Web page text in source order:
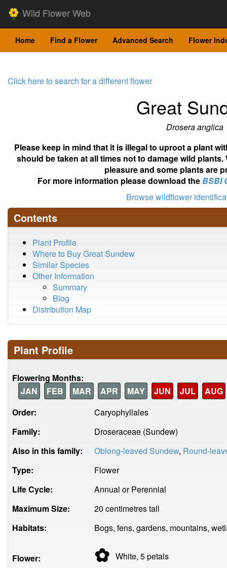
Wild Flower Web
Home Find a Flower Advanced Search Flower
Click here to search for a different flower
Great
Drosera anglica
Please keep in mind that it is illegal to uproot a plant
should be taken at all times not to damage wild
pleasure and some plants are
For more information please download theBSBI
Browse wildflower
Contents
Plant Profile
Where to Buy Great Sundew
Similar Species
Other Information
Summary
Blog
Distribution Map
Plant Profile
Flowering Months:
JAN
FEB MAR APR MAY JUN JUL
AUG
Order:
Caryophyllales
Family:
Droseraceae (Sundew)
Also in this family:
Oblong-leaved Sundew, Round-
Type:
Flower
Life Cycle:
Annual or Perennial
Maximum Size:
20 centimetres tall
Habitats:
Bogs, fens, gardens, mountains,
Flower: ✿ White, 5petals